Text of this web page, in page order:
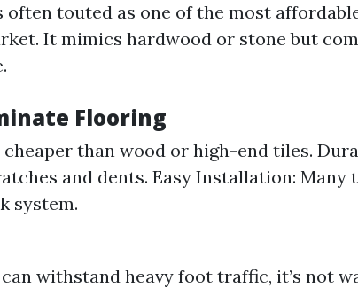
touted as one of the most
It mimics hardwood or stone but
Flooring
cheaper than wood or high-end tiles.
and dents. Easy Installation: Many
system.
withstand heavy foot traffic, it’s not